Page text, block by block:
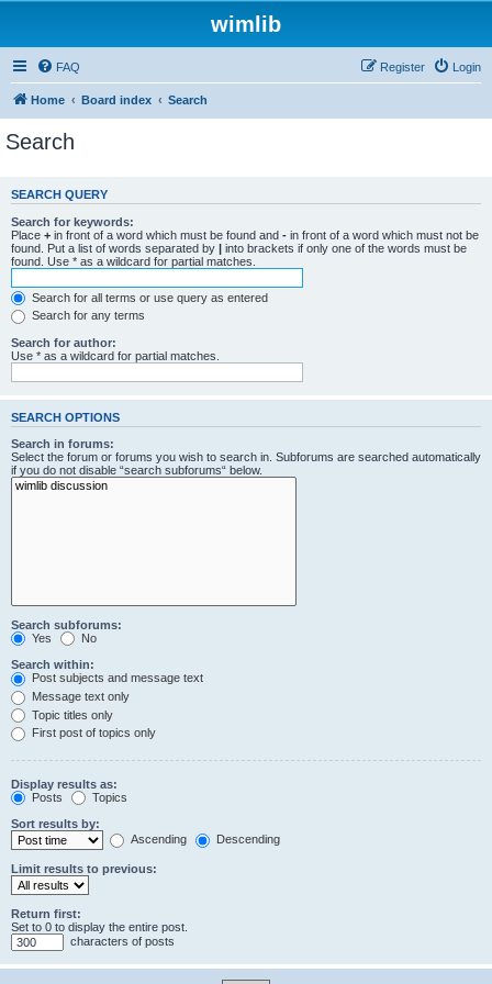
wimlib
FAQ Login
Register
Home Board index Search
Search
SEARCH QUERY
Search for keywords:
Place + in front of a word which must be found and - in front of a word which must not be
found. Put a list of words separated by | into brackets if only one of the words must be
found. Use * as a wildcard for partial matches.
Search for all terms or use query as entered
Search for any terms
Search for author:
Use * as a wildcard for partial matches.
SEARCH OPTIONS
Search in forums:
Select the forum or forums you wish to search in. Subforums are searched automatically
if you do not disable “search subforums“ below.
Search subforums:
Yes
No
Search within:
Post subjects and message text
Message text only
Topic titles only
First post of topics only
Display results as:
Posts
Topics
Sort results by:
Ascending
Descending
Limit results to previous:
Return first:
Set to 0 to display the entire post.
characters of posts